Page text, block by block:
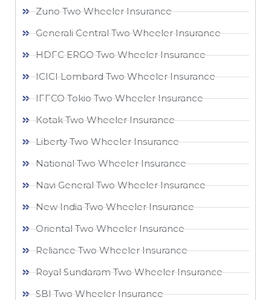
Zuno Two Wheeler Insurance
Generali Central Two Wheeler Insurance
HDFC ERGO Two Wheeler Insurance
ICICI Lombard Two Wheeler Insurance
IFFCO Tokio Two Wheeler Insurance​
Kotak Two Wheeler Insurance
Liberty Two Wheeler Insurance
National Two Wheeler Insurance​
Navi General Two Wheeler Insurance
New India Two Wheeler Insurance​
Oriental Two Wheeler Insurance​
Reliance Two Wheeler Insurance​
Royal Sundaram Two Wheeler Insurance
SBI Two Wheeler Insurance​